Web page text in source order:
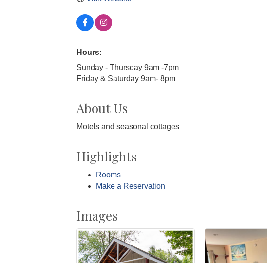
Hours:
Sunday - Thursday 9am -7pm
Friday & Saturday 9am- 8pm
About Us
Motels and seasonal cottages
Highlights
Rooms
Make a Reservation
Images